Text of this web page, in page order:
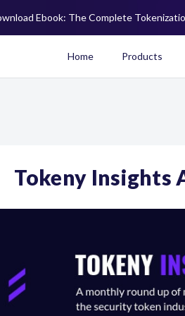
Home Products
Tokeny Insights
Ebook: The Complete